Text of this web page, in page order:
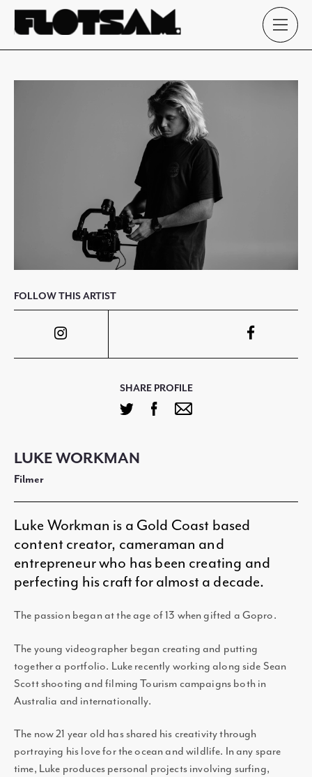
FOLLOW THIS ARTIST
SHARE PROFILE
LUKE WORKMAN
Filmer
Luke Workman is a Gold Coast based
content creator, cameraman and
entrepreneur who has been creating and
perfecting his craft for almost a decade.
The passion began at the age of 13 when gifted a Gopro.
The young videographer began creating and putting
together a portfolio. Luke recently working along side Sean
Scott shooting and filming Tourism campaigns both in
Australia and internationally.
The now 21 year old has shared his creativity through
portraying his love for the ocean and wildlife. In any spare
time, Luke produces personal projects involving surfing,